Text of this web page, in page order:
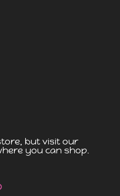
but visit our
you can shop.